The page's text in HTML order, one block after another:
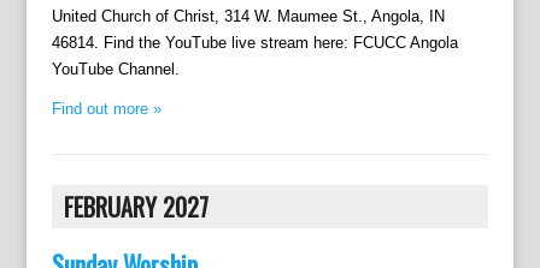
United Church of Christ, 314 W. Maumee St., Angola, IN
46814. Find the YouTube live stream here: FCUCC Angola
YouTube Channel.
Find out more »
FEBRUARY 2027